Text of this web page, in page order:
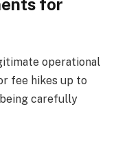
for
operational
fee hikes up to
carefully